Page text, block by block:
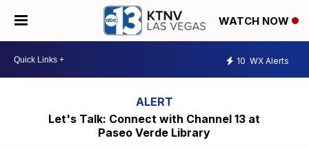
WATCH NOW
10 WX Alerts
Let's Talk: Connect with Channel 13 at
Paseo Verde Library